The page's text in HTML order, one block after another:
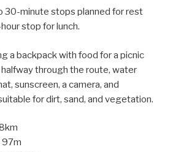
30-minute stops planned for rest
stop for lunch.
a backpack with food for a picnic
through the route, water
sunscreen, a camera, and
for dirt, sand, and vegetation.
97m